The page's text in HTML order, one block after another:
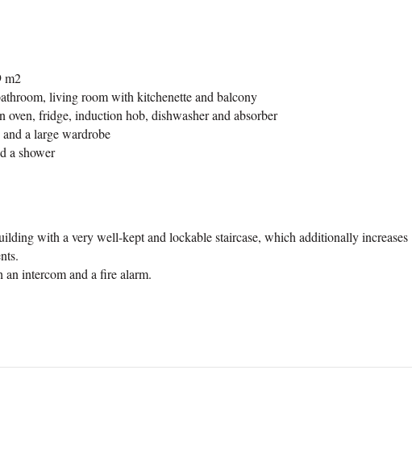
m2
living room with kitchenette and balcony
oven, fridge, induction hob, dishwasher and absorber
a large wardrobe
a shower
with a very well-kept and lockable staircase, which additionally increases
intercom and a fire alarm.